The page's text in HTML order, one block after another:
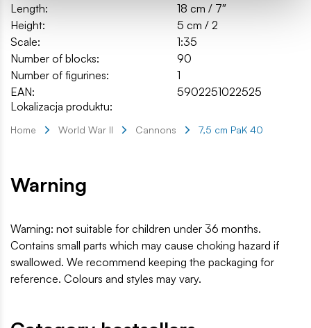
Length:
18 cm / 7″
Height:
5 cm / 2
Scale:
1:35
Number of blocks:
90
Number of figurines:
1
EAN:
5902251022525
Lokalizacja produktu:
Home World War II Cannons 7,5 cm PaK 40
Warning
Warning: not suitable for children under 36 months.
Contains small parts which may cause choking hazard if
swallowed. We recommend keeping the packaging for
reference. Colours and styles may vary.